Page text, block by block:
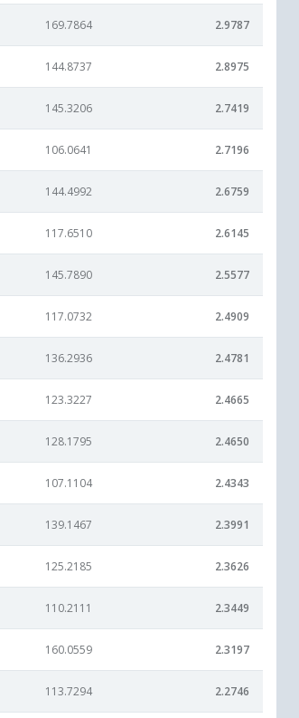
169.7864 2.9787
144.8737 2.8975
145.3206 2.7419
106.0641 2.7196
144.4992 2.6759
117.6510 2.6145
145.7890 2.5577
117.0732 2.4909
136.2936 2.4781
123.3227 2.4665
128.1795 2.4650
107.1104 2.4343
139.1467 2.3991
125.2185 2.3626
110.2111 2.3449
160.0559 2.3197
113.7294 2.2746